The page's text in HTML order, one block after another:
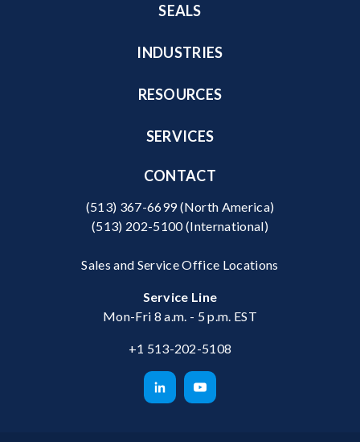
SEALS
INDUSTRIES
RESOURCES
SERVICES
CONTACT
(513) 367-6699(North America)
(513) 202-5100(International)
Sales and Service Office Locations
Service Line
Mon-Fri 8 a.m. - 5 p.m. EST
+1 513-202-5108